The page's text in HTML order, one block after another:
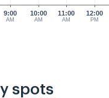
9:00
AM
10:00
AM
11:00
AM
12:00
PM
spots